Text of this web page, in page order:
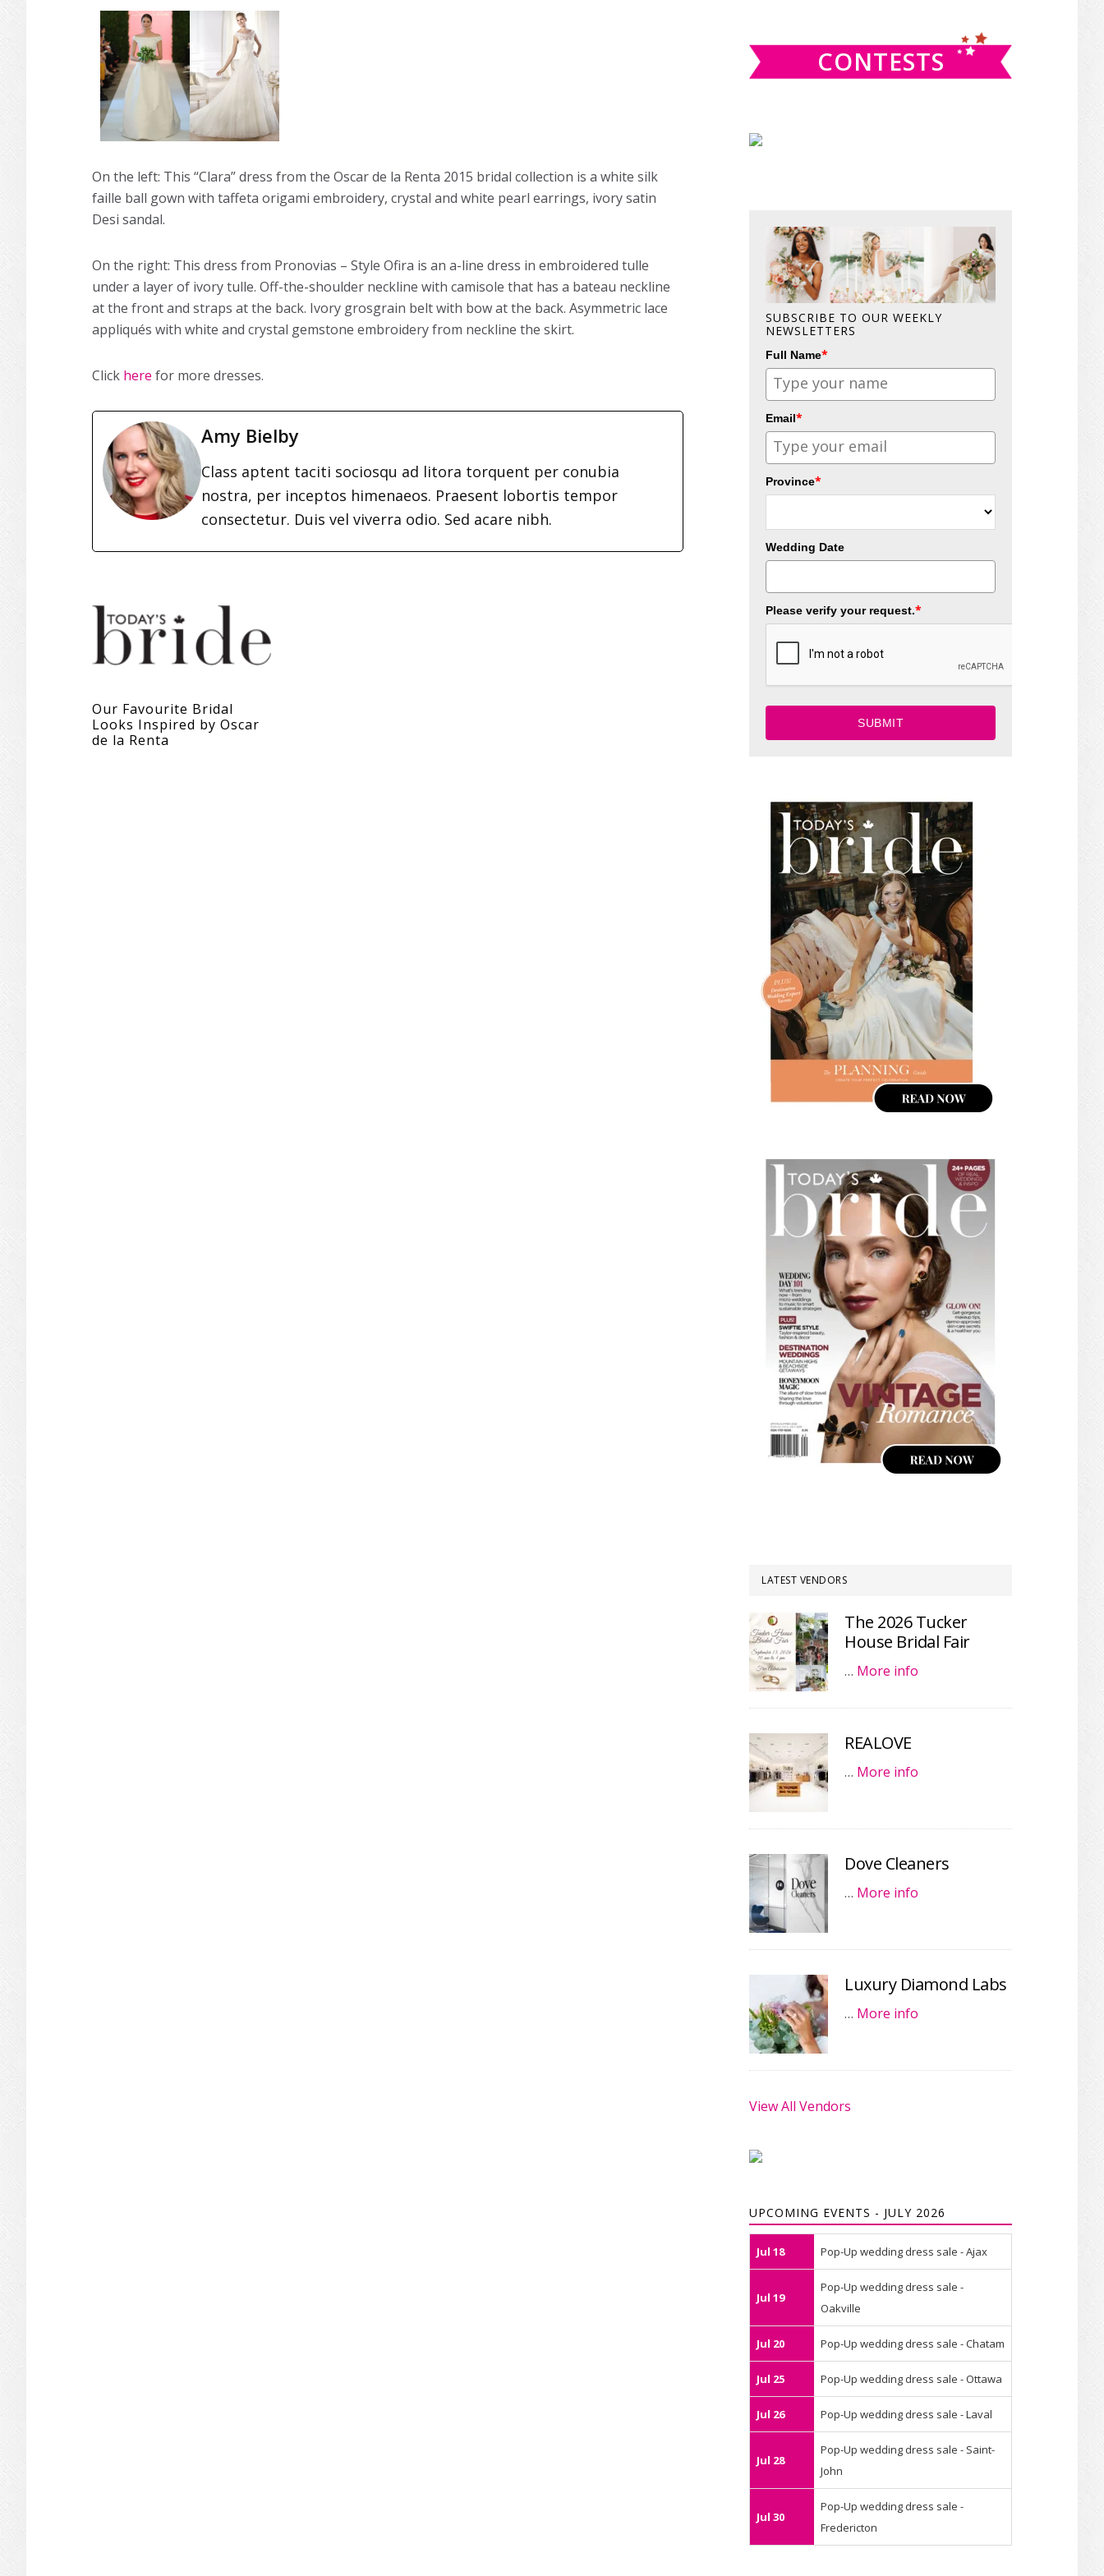
On the left: This “Clara” dress from the Oscar de la Renta 2015 bridal collection is a white silk
faille ball gown with taffeta origami embroidery, crystal and white pearl earrings, ivory satin
Desi sandal.
On the right: This dress from Pronovias – Style Ofira is an a-line dress in embroidered tulle
under a layer of ivory tulle. Off-the-shoulder neckline with camisole that has a bateau neckline
at the front and straps at the back. Ivory grosgrain belt with bow at the back. Asymmetric lace
appliqués with white and crystal gemstone embroidery from neckline the skirt.
Click here for more dresses.
Amy Bielby
Class aptent taciti sociosqu ad litora torquent per conubia
nostra, per inceptos himenaeos. Praesent lobortis tempor
consectetur. Duis vel viverra odio. Sed acare nibh.
Our Favourite Bridal
Looks Inspired by Oscar
de la Renta
CONTESTS
SUBSCRIBE TO OUR WEEKLY
NEWSLETTERS
Full Name*
Email*
Province*
Wedding Date
Please verify your request.*
SUBMIT
LATEST VENDORS
The 2026 Tucker
House Bridal Fair
… More info
REALOVE
… More info
Dove Cleaners
… More info
Luxury Diamond Labs
… More info
View All Vendors
UPCOMING EVENTS - JULY 2026
Jul 18 Pop-Up wedding dress sale - Ajax
Jul 19
Pop-Up wedding dress sale -
Oakville
Jul 20 Pop-Up wedding dress sale - Chatam
Jul 25 Pop-Up wedding dress sale - Ottawa
Jul 26 Pop-Up wedding dress sale - Laval
Jul 28
Pop-Up wedding dress sale - Saint-
John
Jul 30
Pop-Up wedding dress sale -
Fredericton